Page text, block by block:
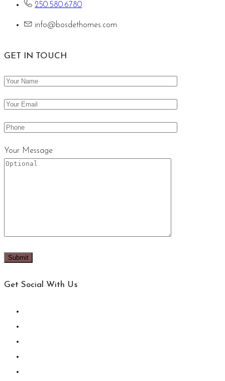
250.580.6780
info@bosdethomes.com
GET IN TOUCH
Your Message
Get Social With Us